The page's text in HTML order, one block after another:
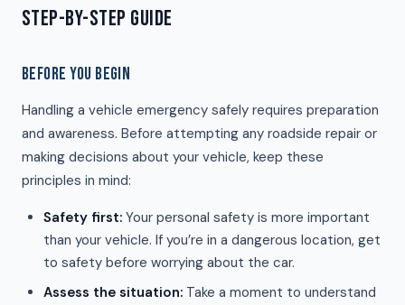
STEP-BY-STEP GUIDE
BEFORE YOU BEGIN
Handling a vehicle emergency safely requires preparation
and awareness. Before attempting any roadside repair or
making decisions about your vehicle, keep these
principles in mind:
Safety first: Your personal safety is more important
than your vehicle. If you’re in a dangerous location, get
to safety before worrying about the car.
Assess the situation: Take a moment to understand